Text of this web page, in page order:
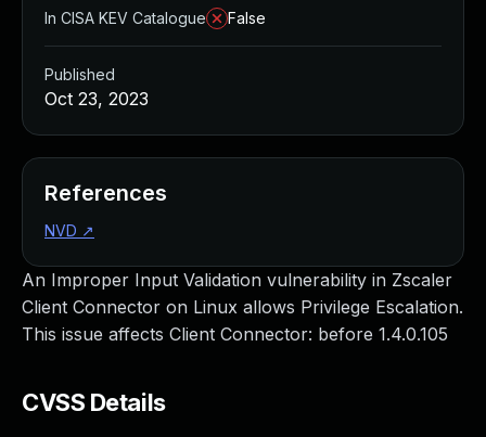
An Improper Input Validation vulnerability in Zscaler
Client Connector on Linux allows Privilege Escalation.
This issue affects Client Connector: before 1.4.0.105
CVSS Details
In CISA KEV Catalogue
False
Published
Oct 23, 2023
References
NVD ↗